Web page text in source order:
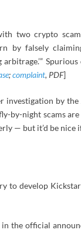
two crypto
by falsely
;complaint, PDF]
investigation by
by-night scams
— but it’d be nice
to develop
the official